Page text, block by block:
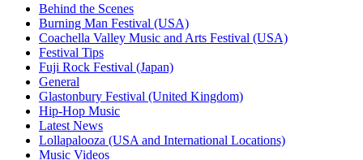
Behind the Scenes
Burning Man Festival (USA)
Coachella Valley Music and Arts Festival (USA)
Festival Tips
Fuji Rock Festival (Japan)
General
Glastonbury Festival (United Kingdom)
Hip-Hop Music
Latest News
Lollapalooza (USA and International Locations)
Music Videos